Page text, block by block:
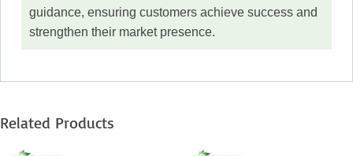
guidance, ensuring customers achieve success and
strengthen their market presence.
Related Products